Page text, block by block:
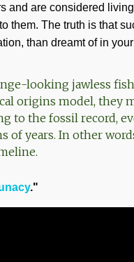
and are considered
them. The truth is that
than dreamt of in
looking jawless
origins model, they
to the fossil record,
of years. In other
."